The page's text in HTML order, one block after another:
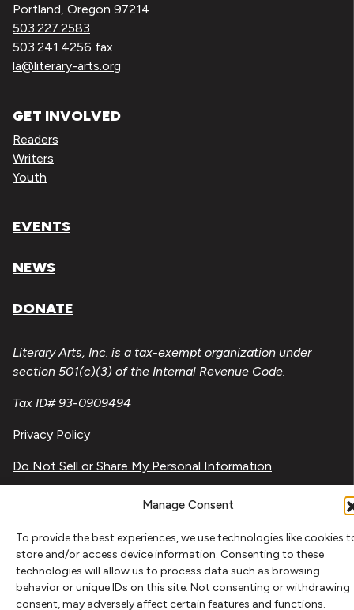
Manage Consent
To provide the best experiences, we use technologies like cookies
store and/or access device information. Consenting to these
technologies will allow us to process data such as browsing
behavior or unique IDs on this site. Not consenting or withdrawing
consent, may adversely affect certain features and functions.
Portland, Oregon 97214
503.227.2583
503.241.4256 fax
la@literary-arts.org
GET INVOLVED
Readers
Writers
Youth
EVENTS
NEWS
DONATE
Literary Arts, Inc. is a tax-exempt organization under
section 501(c)(3) of the Internal Revenue Code.
Tax ID# 93-0909494
Privacy Policy
Do Not Sell or Share My Personal Information
Copyright © 2026 Literary Arts
Needmore Designs